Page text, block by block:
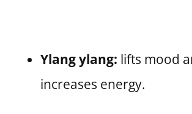
Ylang ylang: lifts mood
increases energy.